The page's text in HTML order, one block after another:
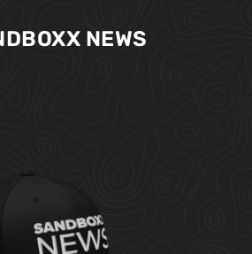
NEWS